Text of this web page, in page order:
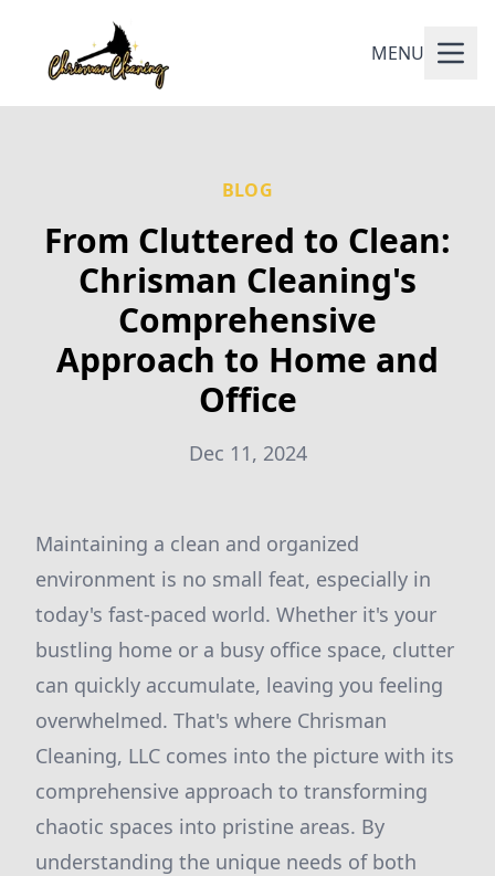
MENU
BLOG
From Cluttered to Clean:
Chrisman Cleaning's
Comprehensive
Approach to Home and
Office
Dec 11, 2024
Maintaining a clean and organized
environment is no small feat, especially in
today's fast-paced world. Whether it's your
bustling home or a busy office space, clutter
can quickly accumulate, leaving you feeling
overwhelmed. That's where Chrisman
Cleaning, LLC comes into the picture with its
comprehensive approach to transforming
chaotic spaces into pristine areas. By
understanding the unique needs of both